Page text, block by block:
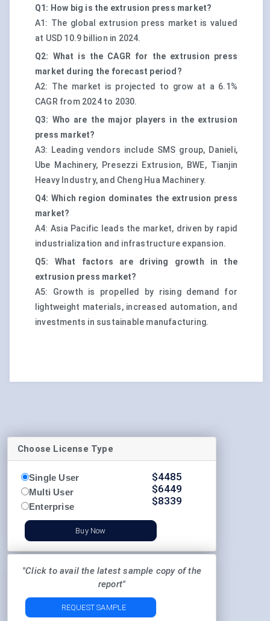
Q1: How big is the extrusion press market?
A1: The global extrusion press market is valued
at USD 10.9 billion in 2024.
Q2: What is the CAGR for the extrusion press
market during the forecast period?
A2: The market is projected to grow at a 6.1%
CAGR from 2024 to 2030.
Q3: Who are the major players in the extrusion
press market?
A3: Leading vendors include SMS group, Danieli,
Ube Machinery, Presezzi Extrusion, BWE, Tianjin
Heavy Industry, and Cheng Hua Machinery.
Q4: Which region dominates the extrusion press
market?
A4: Asia Pacific leads the market, driven by rapid
industrialization and infrastructure expansion.
Q5: What factors are driving growth in the
extrusion press market?
A5: Growth is propelled by rising demand for
lightweight materials, increased automation, and
investments in sustainable manufacturing.
Choose License Type
Single User
Multi User
Enterprise
$4485
$6449
$8339
Buy Now
"Click to avail the latest sample copy of the
report"
REQUEST SAMPLE